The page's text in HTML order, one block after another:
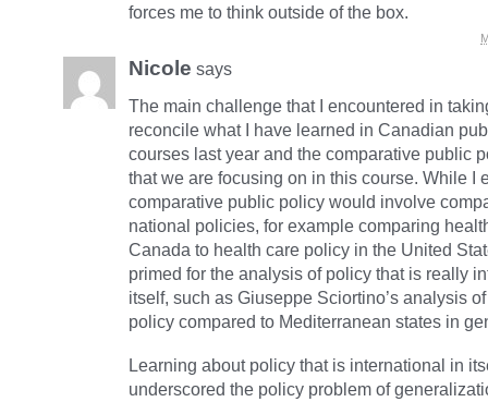
forces me to think outside of the box.
Nicole says
The main challenge that I encountered in
reconcile what I have learned in Canadian
courses last year and the comparative public
that we are focusing on in this course. While I
comparative public policy would involve
national policies, for example comparing
Canada to health care policy in the United
primed for the analysis of policy that is really
itself, such as Giuseppe Sciortino’s analysis
policy compared to Mediterranean states in
Learning about policy that is international in
underscored the policy problem of